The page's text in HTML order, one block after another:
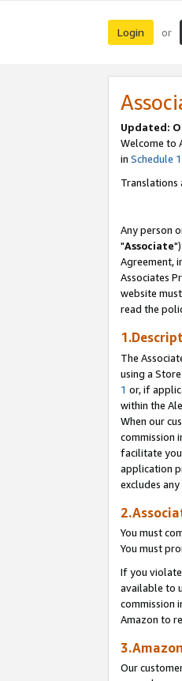
Login or
Updated:
Welcome to
in Schedule 1
Translations
Any person
"Associate
Agreement,
Associates
website
read the
The
using a
1 or, if
within the
When our
commission
facilitate
application
excludes
You must
You must
If you
available to
commission
Amazon to
Our